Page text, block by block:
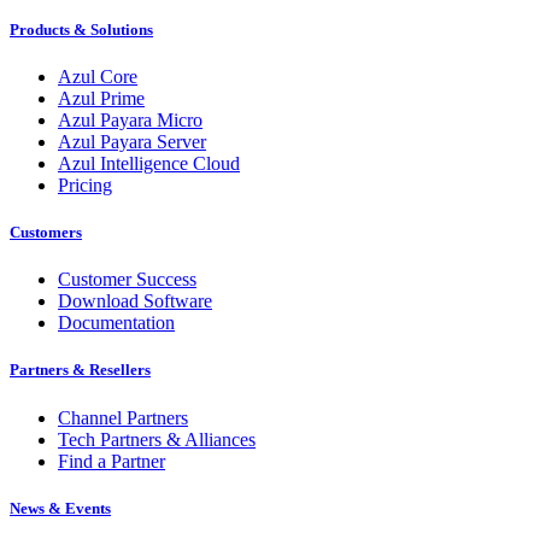
Products & Solutions
Azul Core
Azul Prime
Azul Payara Micro
Azul Payara Server
Azul Intelligence Cloud
Pricing
Customers
Customer Success
Download Software
Documentation
Partners & Resellers
Channel Partners
Tech Partners & Alliances
Find a Partner
News & Events